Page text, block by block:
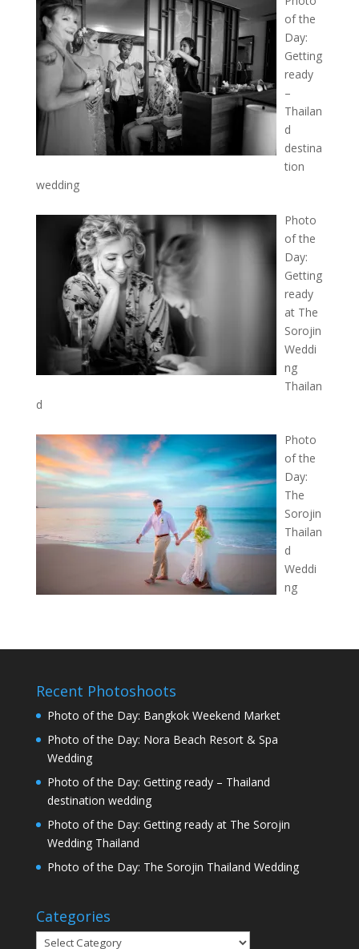
of the
Day:
Getting
ready
–
Thailan
d
destina
tion
wedding
Photo
of the
Day:
Getting
ready
at The
Sorojin
Weddi
ng
Thailan
d
Photo
of the
Day:
The
Sorojin
Thailan
d
Weddi
ng
Recent Photoshoots
Photo of the Day: Bangkok Weekend Market
Photo of the Day: Nora Beach Resort & Spa
Wedding
Photo of the Day: Getting ready – Thailand
destination wedding
Photo of the Day: Getting ready at The Sorojin
Wedding Thailand
Photo of the Day: The Sorojin Thailand Wedding
Categories
Categories